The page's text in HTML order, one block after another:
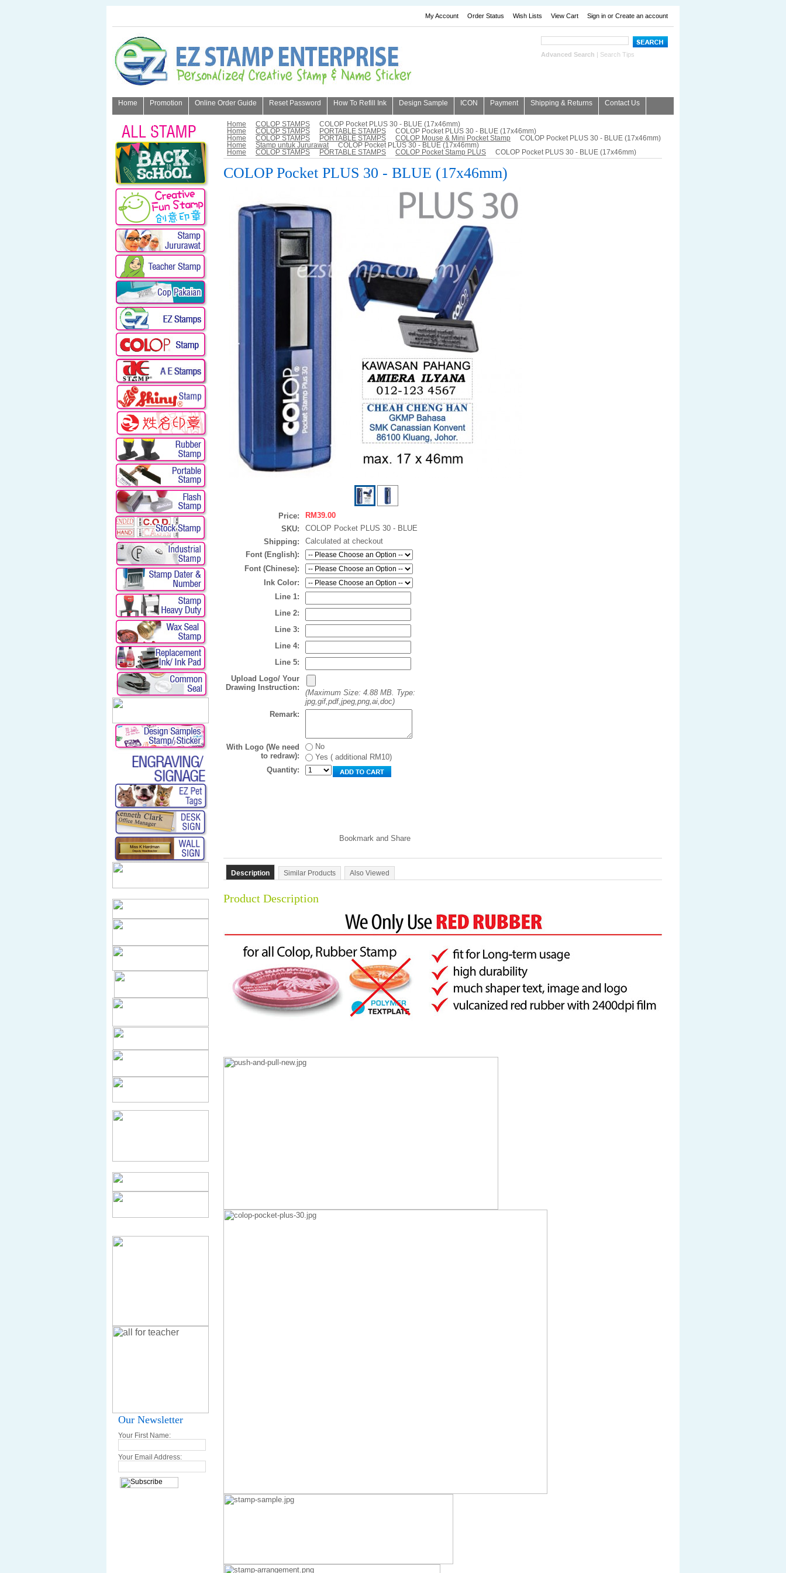
My Account Order Status Wish Lists View Cart Sign in or Create an account
Advanced Search | Search Tips
Home Promotion Online Order Guide Reset Password How To Refill Ink Design Sample ICON Payment Shipping & Returns Contact Us
Our Newsletter
Your First Name:
Your Email Address:
Home COLOP STAMPS
COLOP Pocket PLUS 30 - BLUE (17x46mm)
Home
COLOP STAMPS PORTABLE STAMPS
COLOP Pocket PLUS 30 - BLUE (17x46mm)
Home
COLOP STAMPS PORTABLE STAMPS COLOP Mouse & Mini Pocket Stamp
COLOP Pocket PLUS 30 - BLUE (17x46mm)
Home
Stamp untuk Jururawat
COLOP Pocket PLUS 30 - BLUE (17x46mm)
Home
COLOP STAMPS PORTABLE STAMPS COLOP Pocket Stamp PLUS COLOP Pocket PLUS 30 - BLUE (17x46mm)
COLOP Pocket PLUS 30 - BLUE (17x46mm)
Price:
RM39.00
SKU:
COLOP Pocket PLUS 30 - BLUE
Shipping:
Calculated at checkout
Font (English):
Font (Chinese):
Ink Color:
Line 1:
Line 2:
Line 3:
Line 4:
Line 5:
Upload Logo/ Your
Drawing Instruction:
(Maximum Size: 4.88 MB. Type:
jpg,gif,pdf,jpeg,png,ai,doc)
Remark:
With Logo (We need
to redraw):
No
Yes ( additional RM10)
Quantity:
Description Similar Products Also Viewed
Product Description